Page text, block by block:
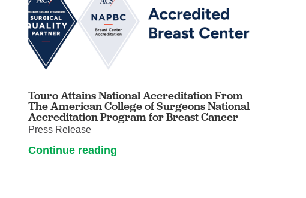
Touro Attains National Accreditation From
The American College of Surgeons National
Accreditation Program for Breast Cancer
Press Release
Continue reading